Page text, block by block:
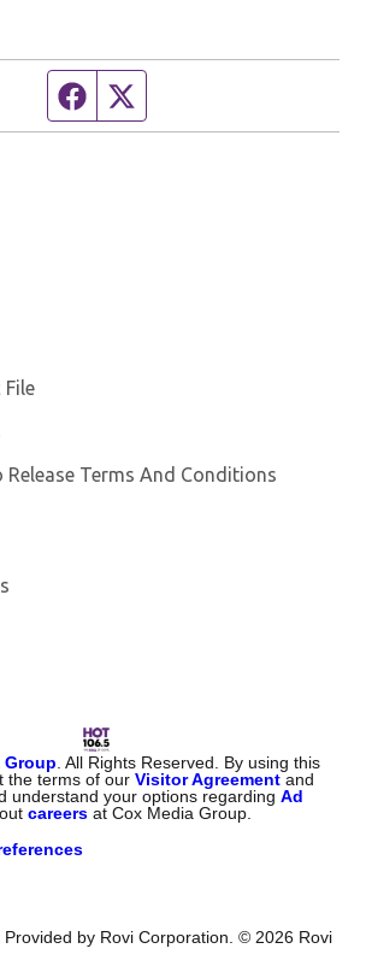
Facebook page
File
Terms And Conditions
Group . All Rights Reserved. By using this
the terms of ourVisitor Agreement and
understand your options regardingAd
careers at Cox Media Group.
Provided by Rovi Corporation. © 2026 Rovi